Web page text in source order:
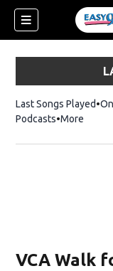
Last Songs Played
Podcasts More
VCA Walk